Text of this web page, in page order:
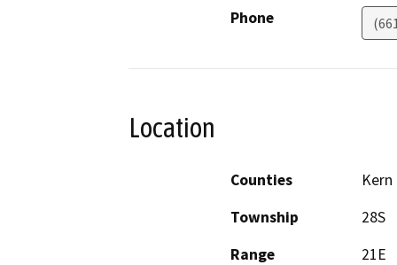
Phone
Location
Counties
Kern
Township
28S
Range
21E